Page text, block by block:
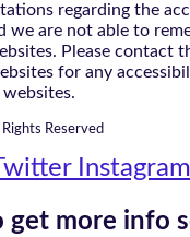
regarding the
we are not able to
Please contact
for any
Reserved
Instagram
get more info